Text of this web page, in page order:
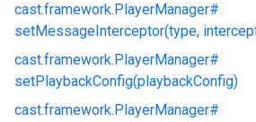
cast.framework.PlayerManager#
setMessageInterceptor(type,
cast.framework.PlayerManager#
setPlaybackConfig(playbackConfig)
cast.framework.PlayerManager#